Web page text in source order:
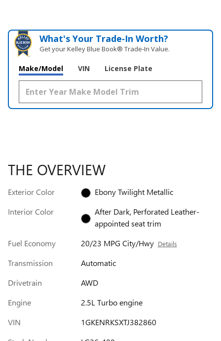
What's Your Trade‑In Worth?
Get your Kelley Blue Book® Trade‑In Value.
Make/Model VIN License Plate
THE OVERVIEW
Exterior Color
Ebony Twilight Metallic
Interior Color
After Dark, Perforated Leather-
appointed seat trim
Fuel Economy
20/23 MPG City/Hwy Details
Transmission
Automatic
Drivetrain
AWD
Engine
2.5L Turbo engine
VIN
1GKENRKSXTJ382860